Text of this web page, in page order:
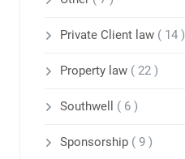
Private Client law ( 14 )
Property law ( 22 )
Southwell ( 6 )
Sponsorship ( 9 )